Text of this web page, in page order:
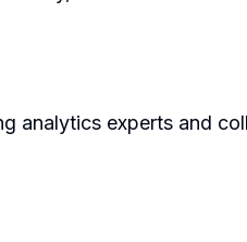
analytics experts and